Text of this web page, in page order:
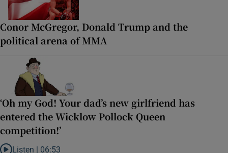
Conor McGregor, Donald Trump and the
political arena of MMA
‘Oh my God! Your dad’s new girlfriend has
entered the Wicklow Pollock Queen
competition!’
Listen | 06:53